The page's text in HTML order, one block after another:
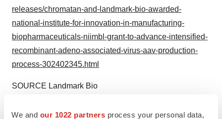
We and our 1022 partners process your personal data,
releases/chromatan-and-landmark-bio-awarded-
national-institute-for-innovation-in-manufacturing-
biopharmaceuticals-niimbl-grant-to-advance-intensified-
recombinant-adeno-associated-virus-aav-production-
process-302402345.html
SOURCE Landmark Bio